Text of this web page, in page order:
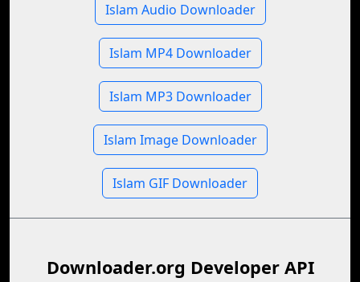
Islam Audio Downloader
Islam MP4 Downloader
Islam MP3 Downloader
Islam Image Downloader
Islam GIF Downloader
Downloader.org Developer API